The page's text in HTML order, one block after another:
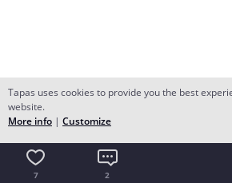
Luis Felipe
After they kidnap his daughter
Translated from the Portuguese
7 2
Tapas uses cookies to provide you the best
website.
More info | Customize